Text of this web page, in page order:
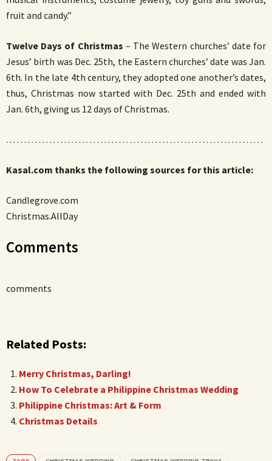
fruit and candy.”
Twelve Days of Christmas – The Western churches’ date for
Jesus’ birth was Dec. 25th, the Eastern churches’ date was Jan.
6th. In the late 4th century, they adopted one another’s dates,
thus, Christmas now started with Dec. 25th and ended with
Jan. 6th, giving us 12 days of Christmas.
. . . . . . . . . . . . . . . . . . . . . . . . . . . . . . . . . . . . . . . . . . . . . . . . . . . . . . . . . . . . . . . . . . . . . . .
Kasal.com thanks the following sources for this article:
Candlegrove.com
Christmas.AllDay
Comments
comments
Related Posts:
Merry Christmas, Darling!
How To Celebrate a Philippine Christmas Wedding
Philippine Christmas: Art & Form
Christmas Details